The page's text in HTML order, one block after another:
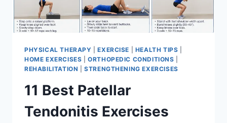
PHYSICAL THERAPY |EXERCISE HEALTH TIPS
HOME EXERCISES |ORTHOPEDIC CONDITIONS
REHABILITATION |STRENGTHENING EXERCISES
11 Best Patellar
Tendonitis Exercises